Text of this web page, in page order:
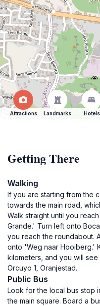
Attractions Landmarks Hotels
Getting There
Walking
If you are starting from the
towards the main road,
Walk straight until you
Grande.' Turn left onto
you reach the roundabout.
onto 'Weg naar Hooiberg.'
kilometers, and you will
Orcuyo 1, Oranjestad.
Public Bus
Look for the local bus stop
the main square. Board a